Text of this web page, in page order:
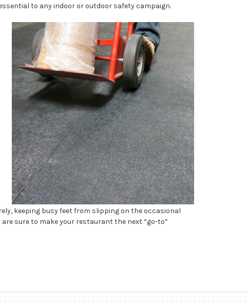
to any indoor or outdoor safety campaign.
keeping busy feet from slipping on the occasional
sure to make your restaurant the next “go-to”